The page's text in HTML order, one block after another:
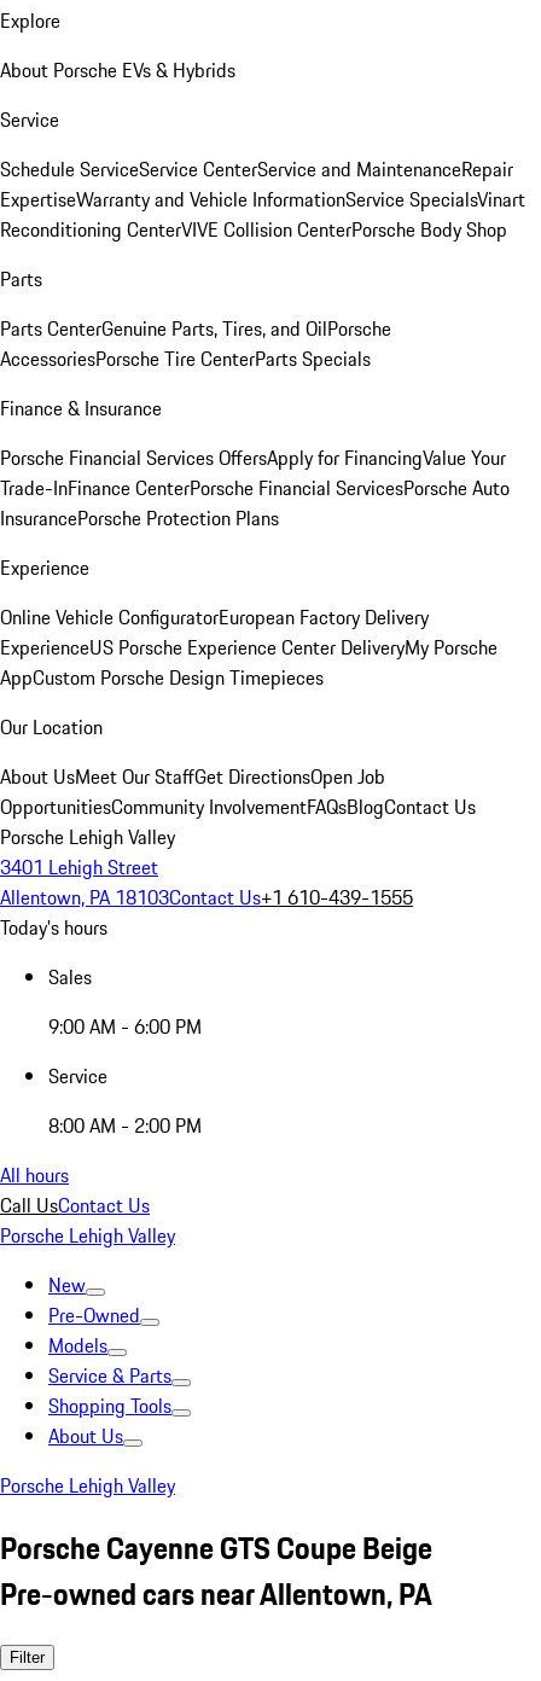
Explore
About Porsche EVs & Hybrids
Service
Schedule ServiceService CenterService and MaintenanceRepair
ExpertiseWarranty and Vehicle InformationService SpecialsVinart
Reconditioning CenterVIVE Collision CenterPorsche Body Shop
Parts
Parts CenterGenuine Parts, Tires, and OilPorsche
AccessoriesPorsche Tire CenterParts Specials
Finance & Insurance
Porsche Financial Services OffersApply for FinancingValue Your
Trade-InFinance CenterPorsche Financial ServicesPorsche Auto
InsurancePorsche Protection Plans
Experience
Online Vehicle ConfiguratorEuropean Factory Delivery
ExperienceUS Porsche Experience Center DeliveryMy Porsche
AppCustom Porsche Design Timepieces
Our Location
About UsMeet Our StaffGet DirectionsOpen Job
OpportunitiesCommunity InvolvementFAQsBlogContact Us
Porsche Lehigh Valley
3401 Lehigh Street
Allentown, PA 18103Contact Us+1 610-439-1555
Today's hours
Sales
9:00 AM - 6:00 PM
Service
8:00 AM - 2:00 PM
All hours
Call UsContact Us
Porsche Lehigh Valley
New
Pre-Owned
Models
Service & Parts
Shopping Tools
About Us
Porsche Lehigh Valley
Porsche Cayenne GTS Coupe Beige
Pre-owned cars near Allentown, PA
Filter